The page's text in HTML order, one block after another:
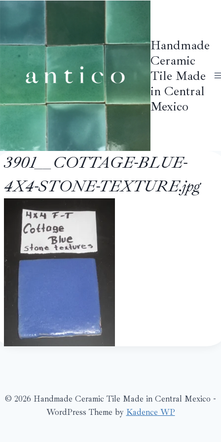
Handmade
Ceramic
Tile Made
in Central
Mexico
3901__COTTAGE-BLUE-
4X4-STONE-TEXTURE.jpg
© 2026 Handmade Ceramic Tile Made in Central Mexico -
WordPress Theme by Kadence WP